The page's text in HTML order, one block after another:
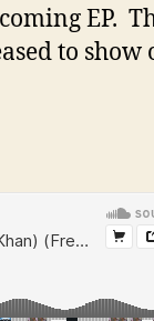
EP.
to show